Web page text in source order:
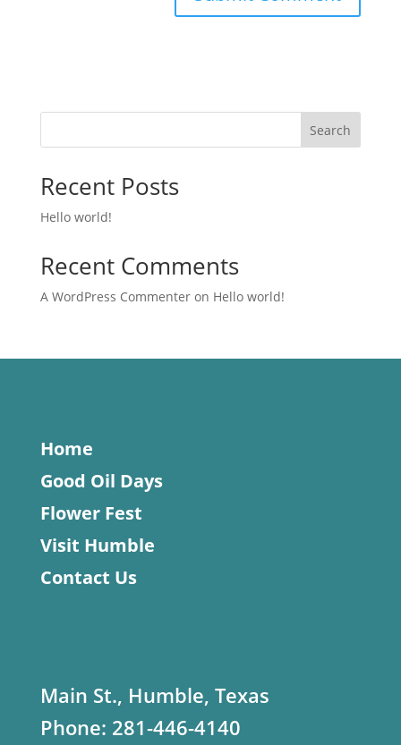
Search
Recent Posts
Hello world!
Recent Comments
A WordPress Commenteron Hello world!
Home
Good Oil Days
Flower Fest
Visit Humble
Contact Us
Main St., Humble, Texas
Phone: 281-446-4140